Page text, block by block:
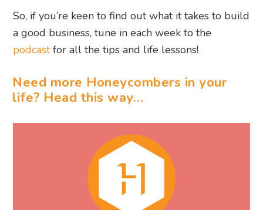
So, if you’re keen to find out what it takes to build
a good business, tune in each week to the
podcastfor all the tips and life lessons!
Need more Honeycombers in your
life? Head this way…